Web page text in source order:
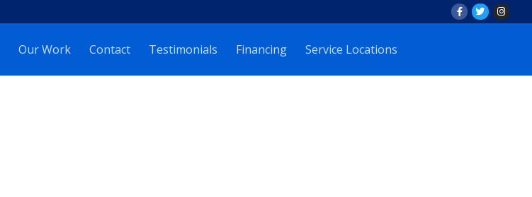
Our Work Contact Testimonials Financing Service Locations